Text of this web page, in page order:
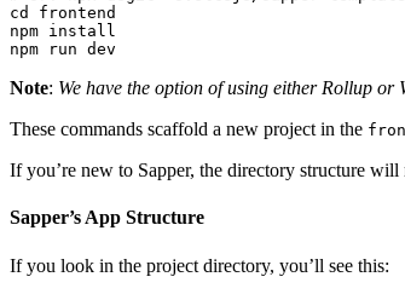
cd frontend
npm install
Note: We have the option of using either Rollup
These commands scaffold a new project in the
If you’re new to Sapper, the directory structure will
Sapper’s App Structure
If you look in the project directory, you’ll see this: